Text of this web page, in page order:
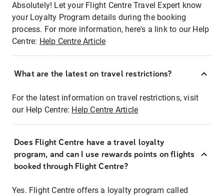
Absolutely! Let your Flight Centre Travel Expert know
your Loyalty Program details during the booking
process. For more information, here's a link to our Help
Centre: Help Centre Article
What are the latest on travel restrictions?
For the latest information on travel restrictions, visit
our Help Centre: Help Centre Article
Does Flight Centre have a travel loyalty
program, and can I use rewards points on flights
booked through Flight Centre?
Yes. Flight Centre offers a loyalty program called